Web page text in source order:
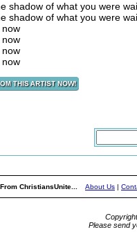
shadow of what you were
shadow of what you were
now
now
now
now
ChristiansUnite... About Us |
Please send